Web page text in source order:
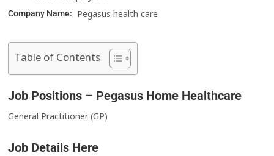
Company Name: Pegasus health care
Table of Contents
Job Positions – Pegasus Home Healthcare
General Practitioner (GP)
Job Details Here